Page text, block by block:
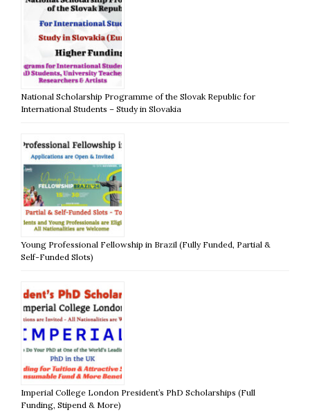
National Scholarship Programme of the Slovak Republic for
International Students – Study in Slovakia
Young Professional Fellowship in Brazil (Fully Funded, Partial &
Self-Funded Slots)
Imperial College London President’s PhD Scholarships (Full
Funding, Stipend & More)